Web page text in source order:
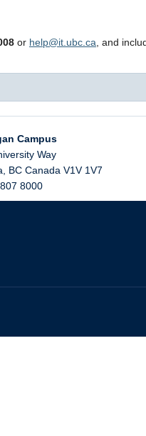
or help@it.ubc.ca , and
Campus
Way
BC Canada V1V 1V7
8000